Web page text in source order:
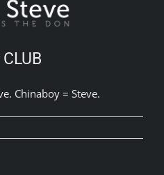
Chinaboy = Steve.